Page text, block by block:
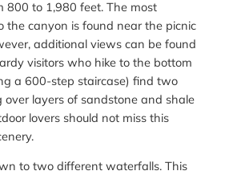
800 to 1,980 feet. The most
the canyon is found near the picnic
additional views can be found
visitors who hike to the bottom
a 600-step staircase) find two
layers of sandstone and shale
lovers should not miss this
to two different waterfalls. This